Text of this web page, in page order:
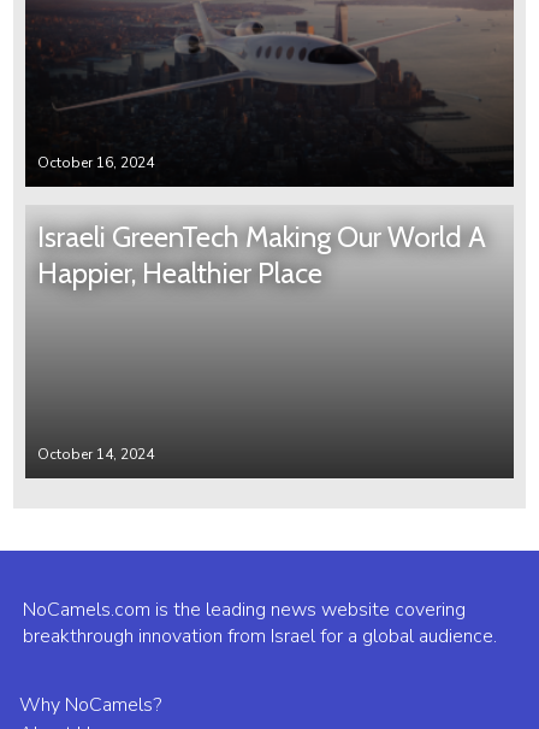
October 16, 2024
Israeli GreenTech Making Our World A
Happier, Healthier Place
October 14, 2024
NoCamels.com is the leading news website covering
breakthrough innovation from Israel for a global audience.
Why NoCamels?